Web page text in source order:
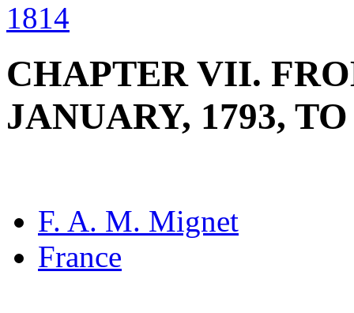
1814
CHAPTER VII.
JANUARY, 1793,
F. A. M. Mignet
France